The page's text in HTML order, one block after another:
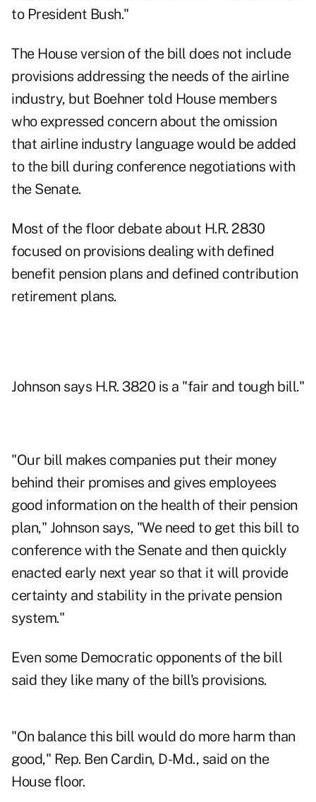
to President Bush."
The House version of the bill does not include
provisions addressing the needs of the airline
industry, but Boehner told House members
who expressed concern about the omission
that airline industry language would be added
to the bill during conference negotiations with
the Senate.
Most of the floor debate about H.R. 2830
focused on provisions dealing with defined
benefit pension plans and defined contribution
retirement plans.
Johnson says H.R. 3820 is a "fair and tough bill."
"Our bill makes companies put their money
behind their promises and gives employees
good information on the health of their pension
plan," Johnson says, "We need to get this bill to
conference with the Senate and then quickly
enacted early next year so that it will provide
certainty and stability in the private pension
system."
Even some Democratic opponents of the bill
said they like many of the bill's provisions.
"On balance this bill would do more harm than
good," Rep. Ben Cardin, D-Md., said on the
House floor.